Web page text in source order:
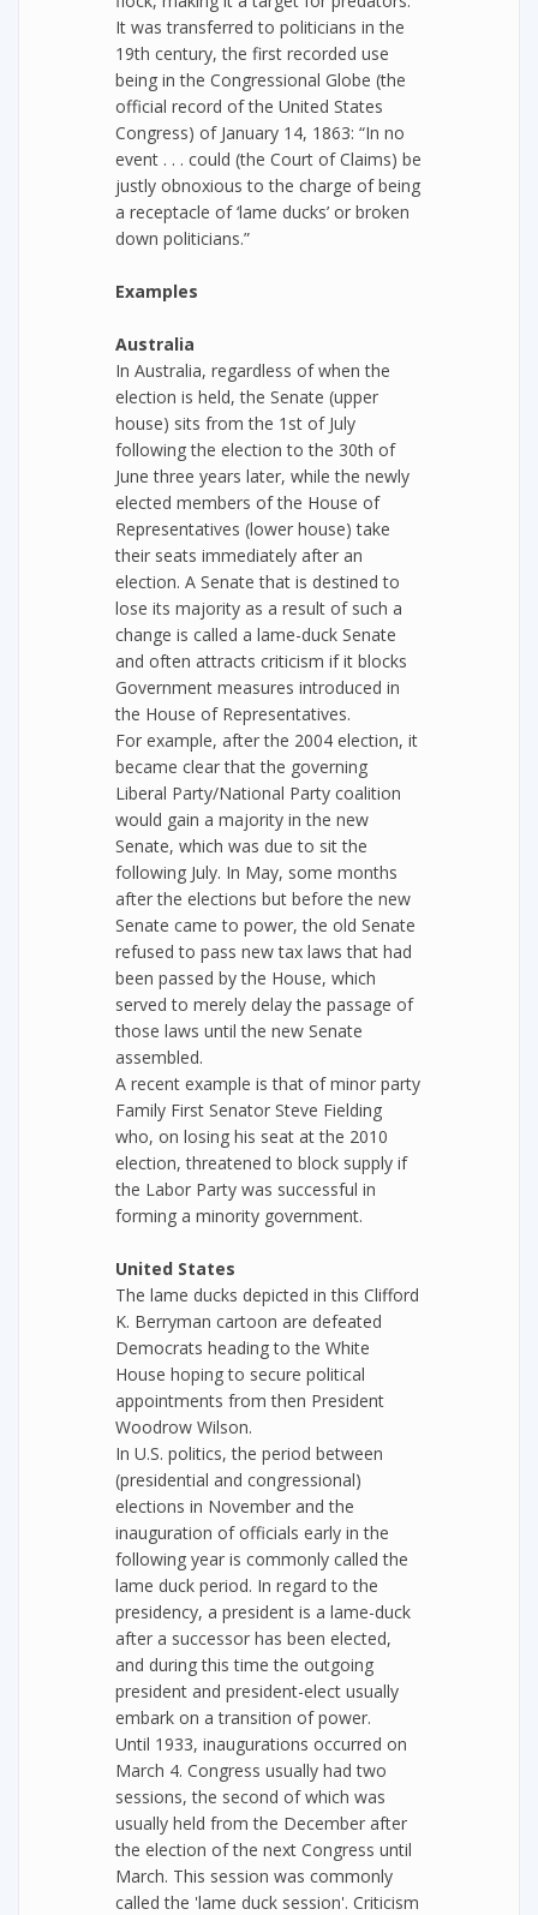
It was transferred to politicians in the
19th century, the first recorded use
being in the Congressional Globe (the
official record of the United States
Congress) of January 14, 1863: “In no
event . . . could (the Court of Claims) be
justly obnoxious to the charge of being
a receptacle of ‘lame ducks’ or broken
down politicians.”
Examples
Australia
In Australia, regardless of when the
election is held, the Senate (upper
house) sits from the 1st of July
following the election to the 30th of
June three years later, while the newly
elected members of the House of
Representatives (lower house) take
their seats immediately after an
election. A Senate that is destined to
lose its majority as a result of such a
change is called a lame-duck Senate
and often attracts criticism if it blocks
Government measures introduced in
the House of Representatives.
For example, after the 2004 election, it
became clear that the governing
Liberal Party/National Party coalition
would gain a majority in the new
Senate, which was due to sit the
following July. In May, some months
after the elections but before the new
Senate came to power, the old Senate
refused to pass new tax laws that had
been passed by the House, which
served to merely delay the passage of
those laws until the new Senate
assembled.
A recent example is that of minor party
Family First Senator Steve Fielding
who, on losing his seat at the 2010
election, threatened to block supply if
the Labor Party was successful in
forming a minority government.
United States
The lame ducks depicted in this Clifford
K. Berryman cartoon are defeated
Democrats heading to the White
House hoping to secure political
appointments from then President
Woodrow Wilson.
In U.S. politics, the period between
(presidential and congressional)
elections in November and the
inauguration of officials early in the
following year is commonly called the
lame duck period. In regard to the
presidency, a president is a lame-duck
after a successor has been elected,
and during this time the outgoing
president and president-elect usually
embark on a transition of power.
Until 1933, inaugurations occurred on
March 4. Congress usually had two
sessions, the second of which was
usually held from the December after
the election of the next Congress until
March. This session was commonly
called the 'lame duck session'. Criticism